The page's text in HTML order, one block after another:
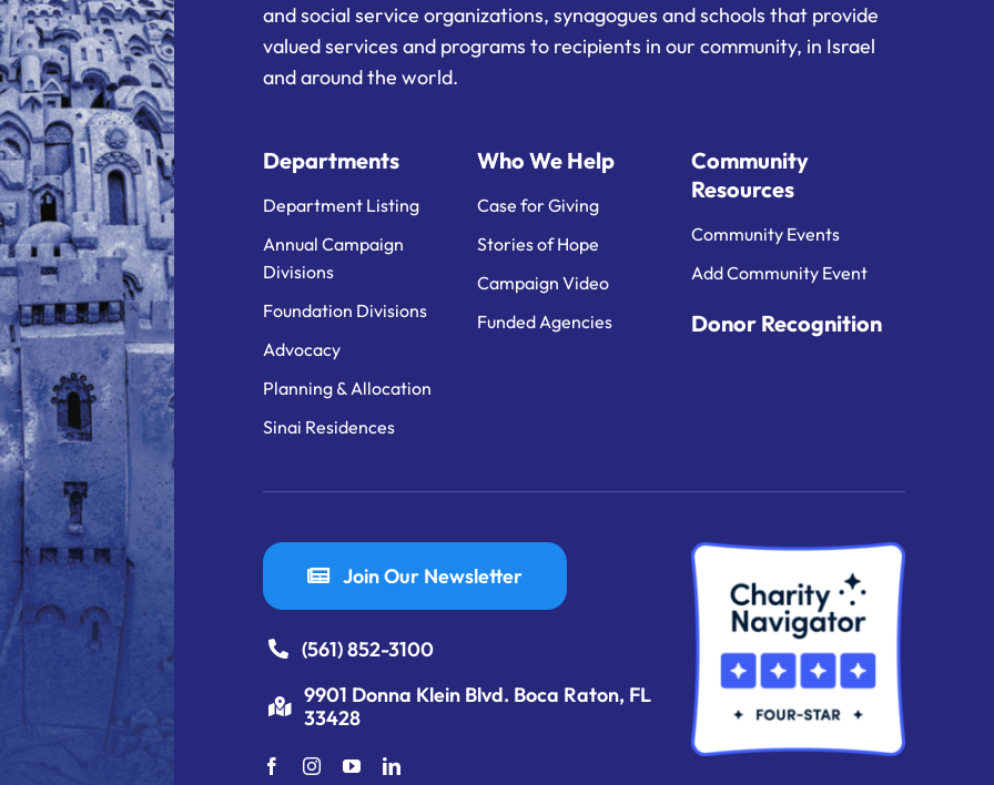
and social service organizations, synagogues and schools that provide
valued services and programs to recipients in our community, in Israel
and around the world.
Departments
Department Listing
Annual Campaign
Divisions
Foundation Divisions
Advocacy
Planning & Allocation
Sinai Residences
Who We Help
Case for Giving
Stories of Hope
Campaign Video
Funded Agencies
Community
Resources
Community Events
Add Community Event
Donor Recognition
Join Our Newsletter
(561) 852-3100
9901 Donna Klein Blvd. Boca Raton, FL
33428